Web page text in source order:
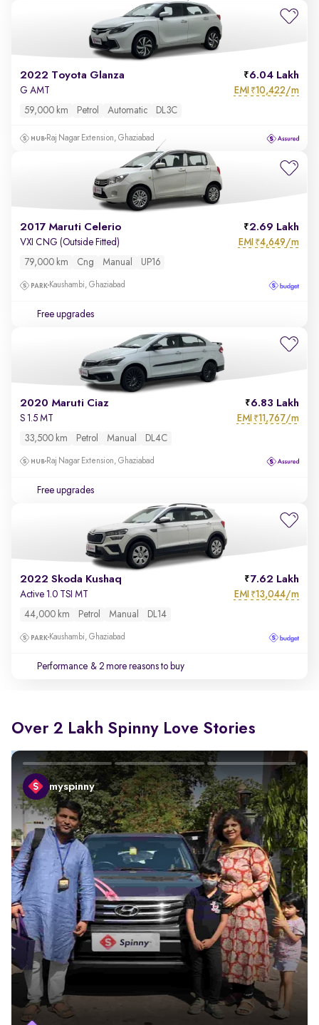
2022 Toyota Glanza 6.04 Lakh
G AMT EMI ₹10,422/m
59,000 km Petrol Automatic DL3C
Raj Nagar Extension, Ghaziabad
2017 Maruti Celerio 2.69 Lakh
VXI CNG (Outside Fitted) EMI ₹4,649/m
79,000 km Cng Manual UP16
Kaushambi, Ghaziabad
Free upgrades
2020 Maruti Ciaz 6.83 Lakh
S 1.5 MT EMI ₹11,767/m
33,500 km Petrol Manual DL4C
Raj Nagar Extension, Ghaziabad
Free upgrades
2022 Skoda Kushaq 7.62 Lakh
Active 1.0 TSI MT EMI ₹13,044/m
44,000 km Petrol Manual DL14
Kaushambi, Ghaziabad
Performance & 2 more reasons to buy
Over 2 Lakh Spinny Love Stories
myspinny